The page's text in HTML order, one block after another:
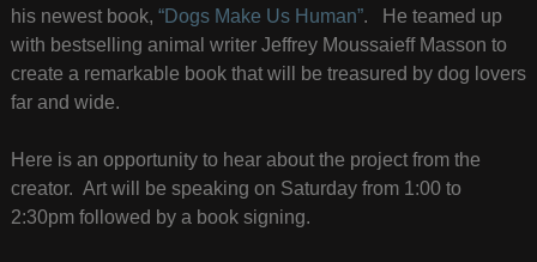
his newest book, “Dogs Make Us Human”. He teamed up
with bestselling animal writer Jeffrey Moussaieff Masson to
create a remarkable book that will be treasured by dog lovers
far and wide.
Here is an opportunity to hear about the project from the
creator. Art will be speaking on Saturday from 1:00 to
2:30pm followed by a book signing.